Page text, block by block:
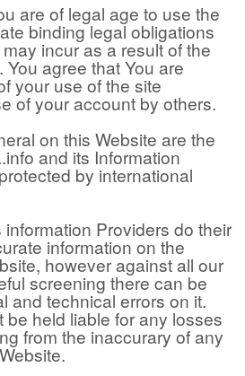
are of legal age to use the
binding legal obligations
incur as a result of the
agree that You are
your use of the site
of your account by others.
on this Website are the
and its Information
by international
Providers do their
information on the
however against all our
screening there can be
and technical errors on it.
be held liable for any losses
from the inaccurary of any